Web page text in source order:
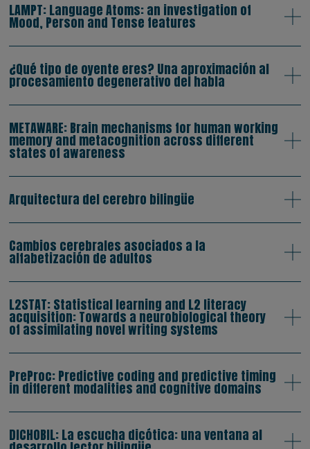
LAMPT: Language Atoms: an investigation of
Mood, Person and Tense features
¿Qué tipo de oyente eres? Una aproximación al
procesamiento degenerativo del habla
METAWARE: Brain mechanisms for human working
memory and metacognition across different
states of awareness
Arquitectura del cerebro bilingüe
Cambios cerebrales asociados a la
alfabetización de adultos
L2STAT: Statistical learning and L2 literacy
acquisition: Towards a neurobiological theory
of assimilating novel writing systems
PreProc: Predictive coding and predictive timing
in different modalities and cognitive domains
DICHOBIL: La escucha dicótica: una ventana al